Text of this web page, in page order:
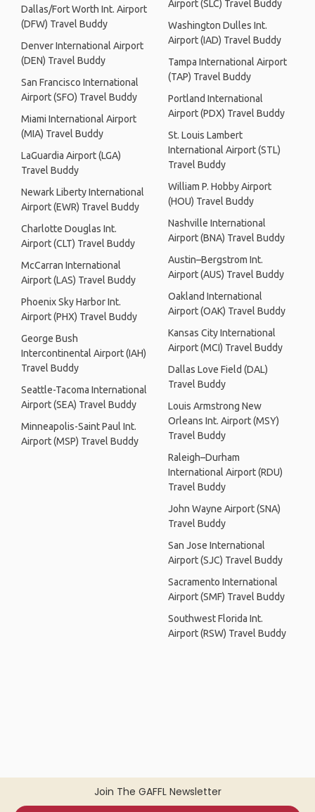
Join The GAFFL Newsletter
Dallas/Fort Worth Int. Airport
(DFW) Travel Buddy
Denver International Airport
(DEN) Travel Buddy
San Francisco International
Airport (SFO) Travel Buddy
Miami International Airport
(MIA) Travel Buddy
LaGuardia Airport (LGA)
Travel Buddy
Newark Liberty International
Airport (EWR) Travel Buddy
Charlotte Douglas Int.
Airport (CLT) Travel Buddy
McCarran International
Airport (LAS) Travel Buddy
Phoenix Sky Harbor Int.
Airport (PHX) Travel Buddy
George Bush
Intercontinental Airport (IAH)
Travel Buddy
Seattle-Tacoma International
Airport (SEA) Travel Buddy
Minneapolis-Saint Paul Int.
Airport (MSP) Travel Buddy
Airport (SLC) Travel Buddy
Washington Dulles Int.
Airport (IAD) Travel Buddy
Tampa International Airport
(TAP) Travel Buddy
Portland International
Airport (PDX) Travel Buddy
St. Louis Lambert
International Airport (STL)
Travel Buddy
William P. Hobby Airport
(HOU) Travel Buddy
Nashville International
Airport (BNA) Travel Buddy
Austin–Bergstrom Int.
Airport (AUS) Travel Buddy
Oakland International
Airport (OAK) Travel Buddy
Kansas City International
Airport (MCI) Travel Buddy
Dallas Love Field (DAL)
Travel Buddy
Louis Armstrong New
Orleans Int. Airport (MSY)
Travel Buddy
Raleigh–Durham
International Airport (RDU)
Travel Buddy
John Wayne Airport (SNA)
Travel Buddy
San Jose International
Airport (SJC) Travel Buddy
Sacramento International
Airport (SMF) Travel Buddy
Southwest Florida Int.
Airport (RSW) Travel Buddy